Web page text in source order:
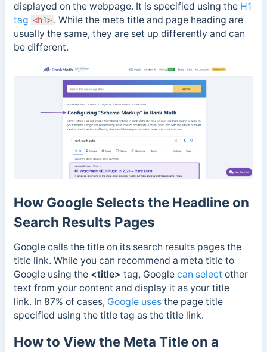
displayed on the webpage. It is specified using the H1
tag <h1> . While the meta title and page heading are
usually the same, they are set up differently and can
be different.
How Google Selects the Headline on
Search Results Pages
Google calls the title on its search results pages the
title link. While you can recommend a meta title to
Google using the <title> tag, Google can select other
text from your content and display it as your title
link. In 87% of cases, Google usesthe page title
specified using the title tag as the title link.
How to View the Meta Title on a